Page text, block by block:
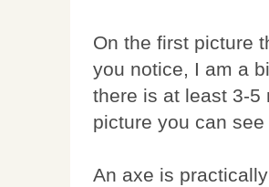
On the first picture
you notice, I am a
there is at least 3-5
picture you can
An axe is